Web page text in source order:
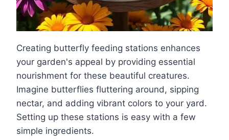
Creating butterfly feeding stations enhances
your garden's appeal by providing essential
nourishment for these beautiful creatures.
Imagine butterflies fluttering around, sipping
nectar, and adding vibrant colors to your yard.
Setting up these stations is easy with a few
simple ingredients.